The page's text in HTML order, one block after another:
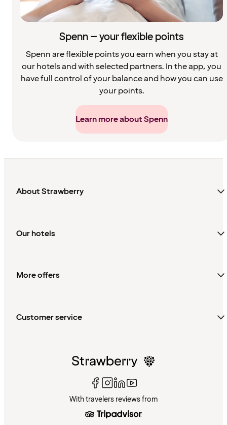
Spenn – your flexible points
Spenn are flexible points you earn when you stay at
our hotels and with selected partners. In the app, you
have full control of your balance and how you can use
your points.
Learn more about Spenn
About Strawberry
Our hotels
More offers
Customer service
With travelers reviews from